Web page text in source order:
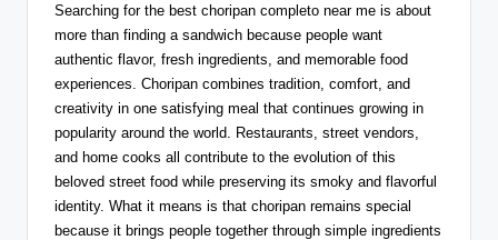
Searching for the best choripan completo near me is about
more than finding a sandwich because people want
authentic flavor, fresh ingredients, and memorable food
experiences. Choripan combines tradition, comfort, and
creativity in one satisfying meal that continues growing in
popularity around the world. Restaurants, street vendors,
and home cooks all contribute to the evolution of this
beloved street food while preserving its smoky and flavorful
identity. What it means is that choripan remains special
because it brings people together through simple ingredients